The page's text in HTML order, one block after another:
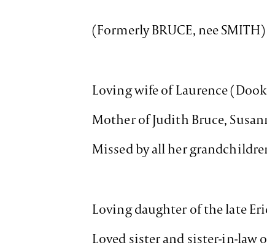
(Formerly BRUCE, nee SMITH)
Loving wife of Laurence
Mother of Judith Bruce,
Missed by all her
Loving daughter of the late
Loved sister and sister-in-law